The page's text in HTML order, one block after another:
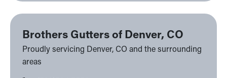
Brothers Gutters of Denver, CO
Proudly servicing Denver, CO and the surrounding
areas